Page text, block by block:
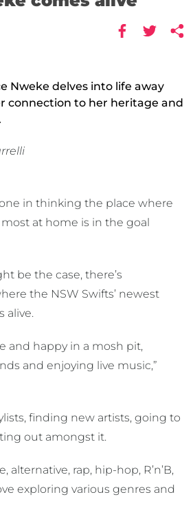
Nweke delves into life away
connection to her heritage and
in thinking the place where
at home is in the goal
be the case, there’s
the NSW Swifts’ newest
alive.
and happy in a mosh pit,
and enjoying live music,”
finding new artists, going to
out amongst it.
alternative, rap, hip-hop, R’n’B,
exploring various genres and